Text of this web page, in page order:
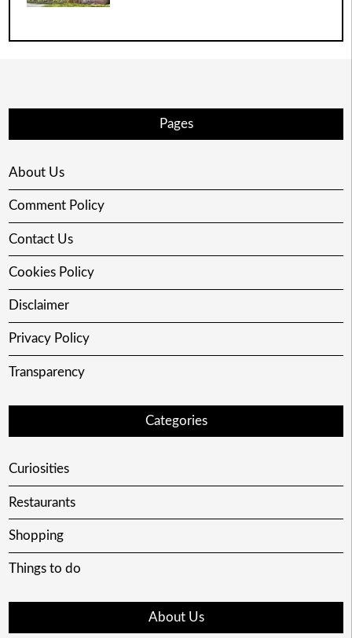
Pages
About Us
Comment Policy
Contact Us
Cookies Policy
Disclaimer
Privacy Policy
Transparency
Categories
Curiosities
Restaurants
Shopping
Things to do
About Us